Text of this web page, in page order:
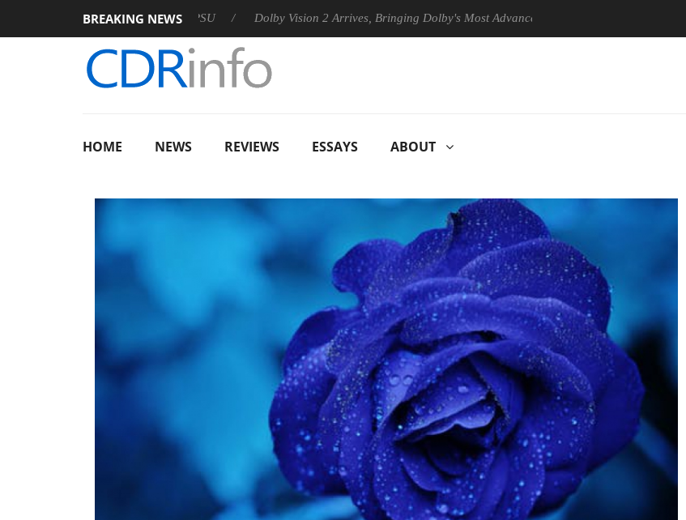
BREAKING NEWS
Rebel P20 Gen2 PSU Dolby Vision 2 Arrives, Bringing Dolby's Most Advanced Picture Experience Yet to Hisense TVs
HOME NEWS REVIEWS ESSAYS ABOUT